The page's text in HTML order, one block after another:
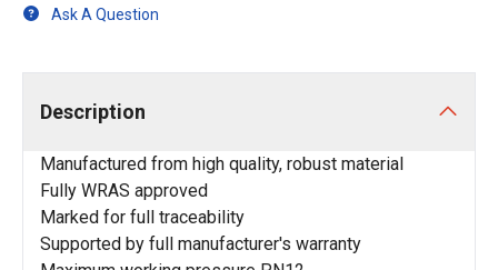
Ask A Question
Description
Manufactured from high quality, robust material
Fully WRAS approved
Marked for full traceability
Supported by full manufacturer's warranty